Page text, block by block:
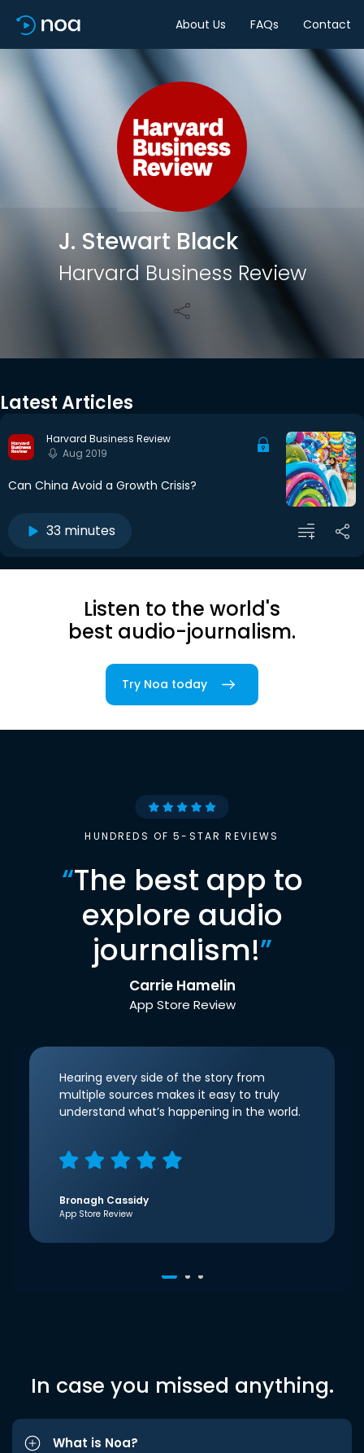
About Us FAQs Contact
J. Stewart Black
Harvard Business Review
Share
Latest Articles
Harvard Business Review
Aug 2019
Can China Avoid a Growth Crisis?
33 minutes
Listen to the world's
best audio-journalism.
Try Noa today
HUNDREDS OF 5-STAR REVIEWS
“The best app to
explore audio
journalism!”
Carrie Hamelin
App Store Review
Hearing every side of the story from
multiple sources makes it easy to truly
understand what’s happening in the world.
Bronagh Cassidy
App Store Review
In case you missed anything.
What is Noa?